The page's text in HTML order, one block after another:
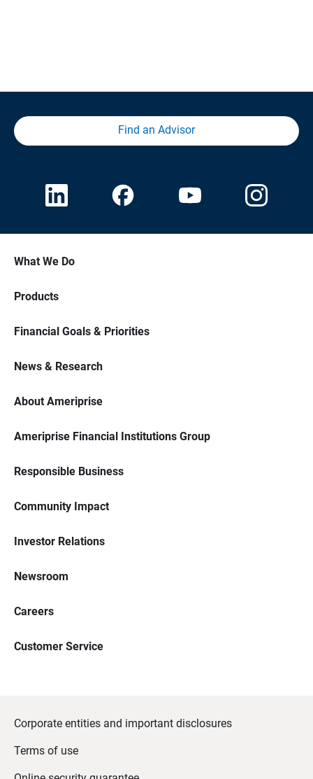
Find an Advisor
What We Do
Products
Financial Goals & Priorities
News & Research
About Ameriprise
Ameriprise Financial Institutions Group
Responsible Business
Community Impact
Investor Relations
Newsroom
Careers
Customer Service
Corporate entities and important disclosures
Terms of use